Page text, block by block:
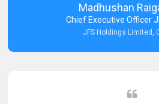
Madhushan
Chief Executive Officer
JFS Holdings Limited,